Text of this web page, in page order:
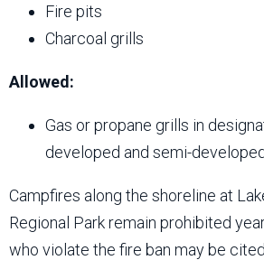
Fire pits
Charcoal grills
Allowed:
Gas or propane grills in
developed and semi-
Campfires along the shoreline at
Regional Park remain prohibited
who violate the fire ban may be